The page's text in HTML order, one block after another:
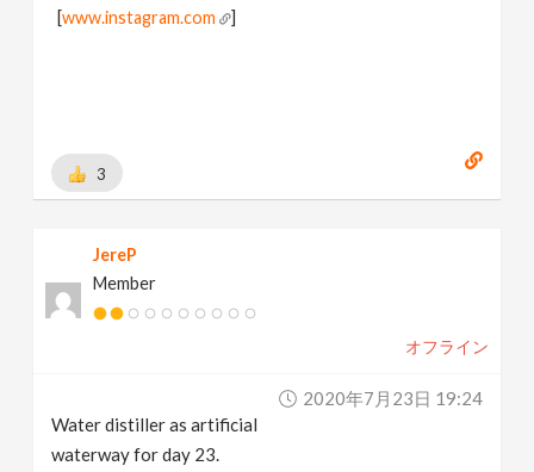
[www.instagram.com ]
3
JereP
Member
オフライン
2020年7月23日 19:24
Water distiller as artificial
waterway for day 23.